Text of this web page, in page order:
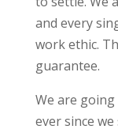
and every
work ethic.
guarantee.
We are
ever since